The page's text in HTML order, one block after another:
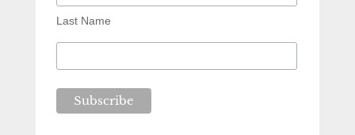
Last Name